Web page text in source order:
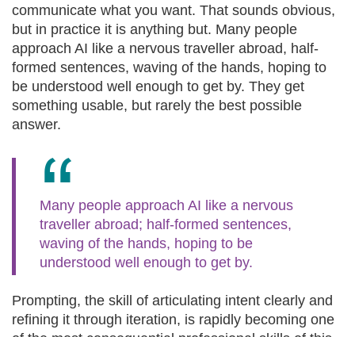
communicate what you want. That sounds obvious,
but in practice it is anything but. Many people
approach AI like a nervous traveller abroad, half-
formed sentences, waving of the hands, hoping to
be understood well enough to get by. They get
something usable, but rarely the best possible
answer.
Many people approach AI like a nervous
traveller abroad; half-formed sentences,
waving of the hands, hoping to be
understood well enough to get by.
Prompting, the skill of articulating intent clearly and
refining it through iteration, is rapidly becoming one